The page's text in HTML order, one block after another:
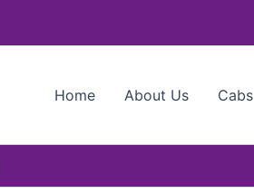
Home About Us Cabs